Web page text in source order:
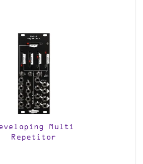
Multi
Repetitor